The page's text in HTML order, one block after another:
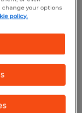
1
change your options
policy.